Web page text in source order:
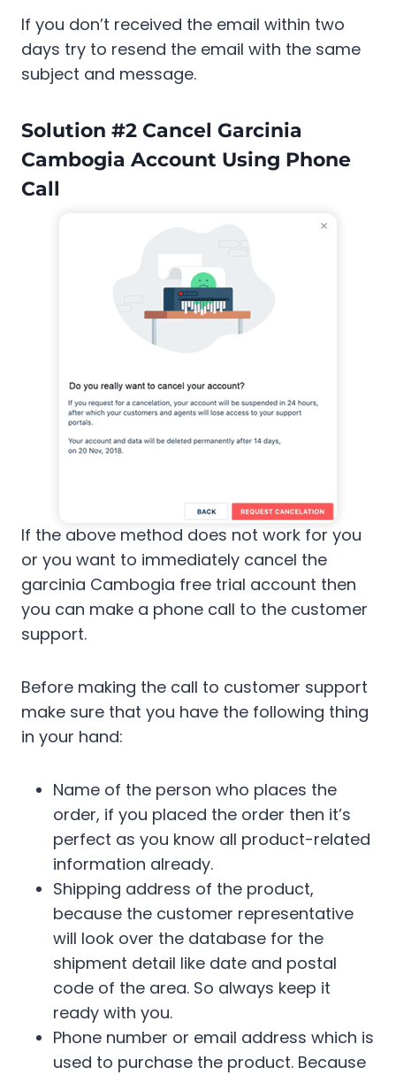
If you don’t received the email within two
days try to resend the email with the same
subject and message.
Solution #2 Cancel Garcinia
Cambogia Account Using Phone
Call
If the above method does not work for you
or you want to immediately cancel the
garcinia Cambogia free trial account then
you can make a phone call to the customer
support.
Before making the call to customer support
make sure that you have the following thing
in your hand:
Name of the person who places the
order, if you placed the order then it’s
perfect as you know all product-related
information already.
Shipping address of the product,
because the customer representative
will look over the database for the
shipment detail like date and postal
code of the area. So always keep it
ready with you.
Phone number or email address which is
used to purchase the product. Because